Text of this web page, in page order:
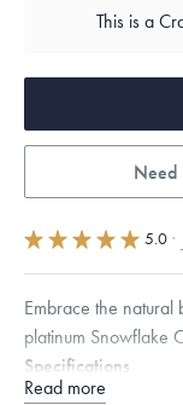
This is a
Need
5.0 ·
Embrace the natural
platinum Snowflake
Specifications
Height: 8.5
Read more